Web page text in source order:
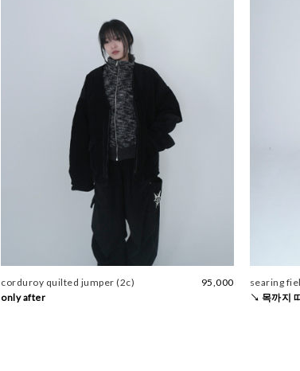
corduroy quilted jumper (2c)
95,000
only after
searing
↘ 목까지